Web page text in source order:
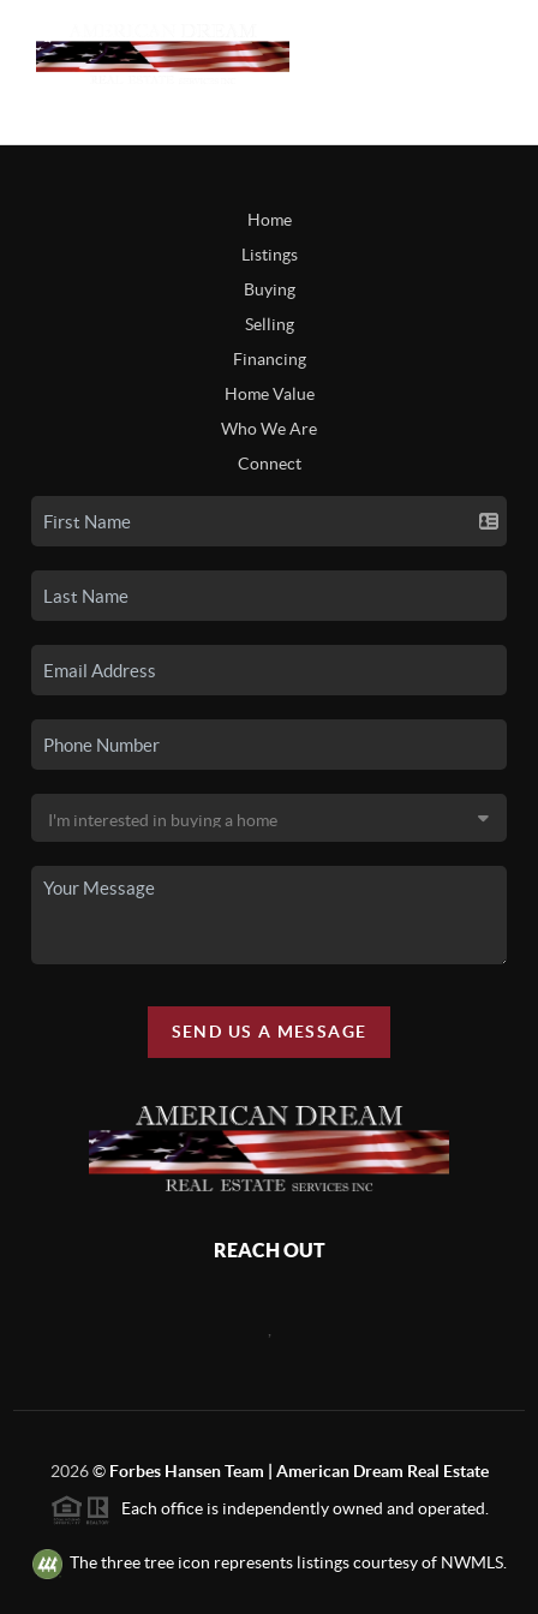
Home
Listings
Buying
Selling
Financing
Home Value
Who We Are
Connect
SEND US A MESSAGE
REACH OUT
2026© Forbes Hansen Team | American Dream Real Estate
Each office is independently owned and operated.
The three tree icon represents listings courtesy of NWMLS.